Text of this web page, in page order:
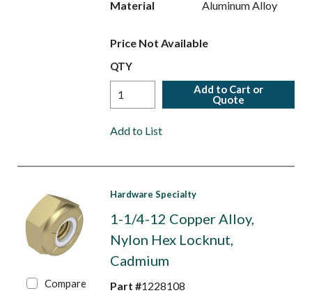
Material
Aluminum Alloy
Price Not Available
QTY
Add to Cart or
Quote
Add to List
Compare
Hardware Specialty
1-1/4-12 Copper Alloy,
Nylon Hex Locknut,
Cadmium
Part #1228108